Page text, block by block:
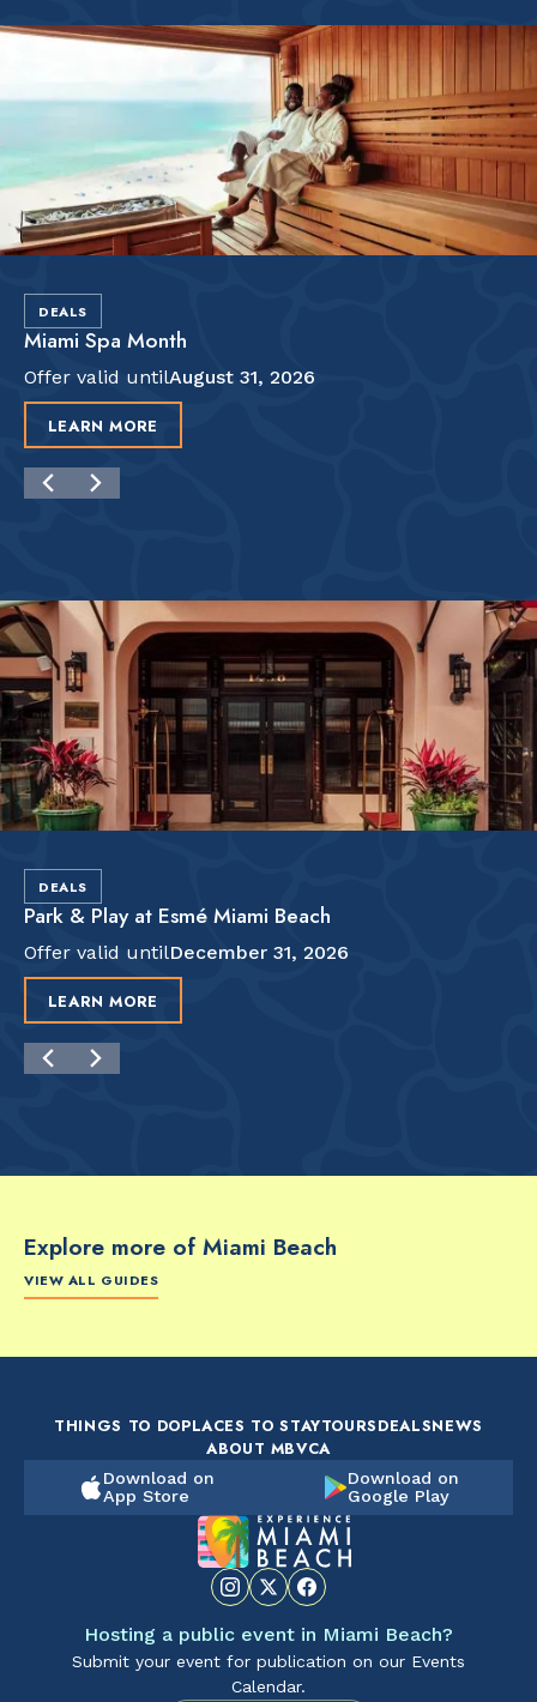
DEALS
Miami Spa Month
Offer valid untilAugust 31, 2026
LEARN MORE
DEALS
Park & Play at Esmé Miami Beach
Offer valid untilDecember 31, 2026
LEARN MORE
Explore more of Miami Beach
VIEW ALL GUIDES
The Artsy Adventure
2-Day Miami Beach
THINGS TO DOPLACES TO STAYTOURSDEALSNEWS
ABOUT MBVCA
Download on
App Store
Download on
Google Play
Hosting a public event in Miami Beach?
Submit your event for publication on our Events
Calendar.